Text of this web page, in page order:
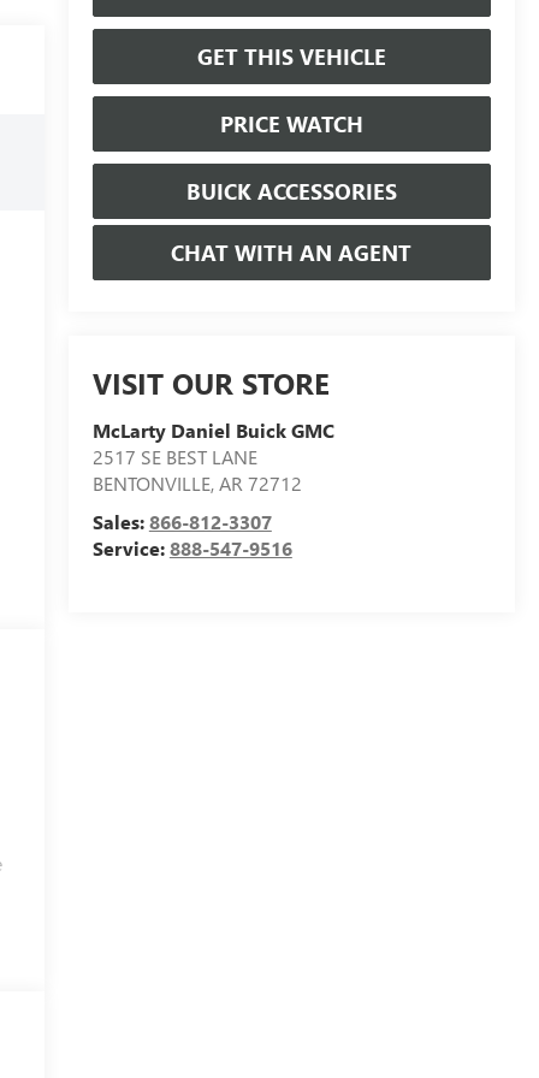
GET THIS VEHICLE
PRICE WATCH
BUICK ACCESSORIES
CHAT WITH AN AGENT
VISIT OUR STORE
McLarty Daniel Buick GMC
2517 SE BEST LANE
BENTONVILLE,AR 72712
Sales:866-812-3307
Service:888-547-9516